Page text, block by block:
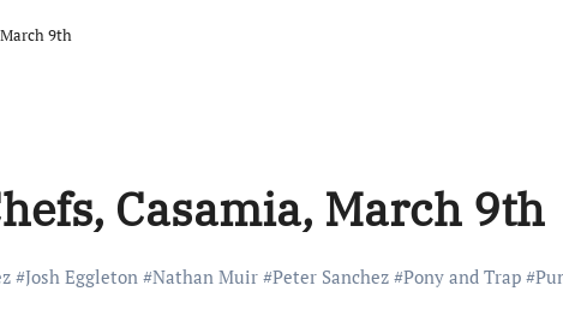
9th
Casamia, March 9th
#Josh Eggleton #Nathan Muir #Peter Sanchez #Pony and Trap #